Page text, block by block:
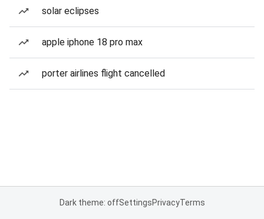
solar eclipses
apple iphone 18 pro max
porter airlines flight cancelled
Dark theme: offSettingsPrivacyTerms